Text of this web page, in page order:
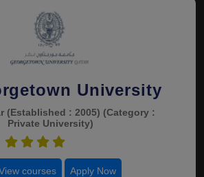
University
(Established : 2005) (Category :
Private University)
courses Apply Now